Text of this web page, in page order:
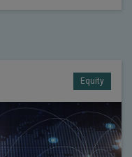
Equity